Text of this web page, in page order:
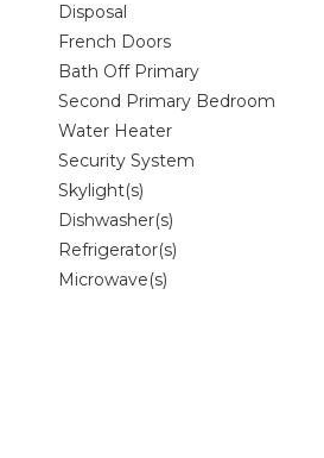
Disposal
French Doors
Bath Off Primary
Second Primary Bedroom
Water Heater
Security System
Skylight(s)
Dishwasher(s)
Refrigerator(s)
Microwave(s)